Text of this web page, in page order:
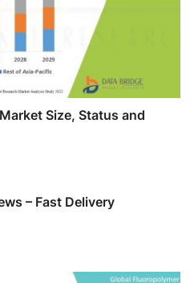
Size, Status and
– Fast Delivery